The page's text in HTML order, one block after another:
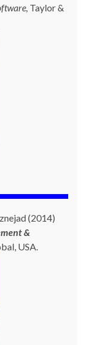
Taylor &
(2014)
&
USA.